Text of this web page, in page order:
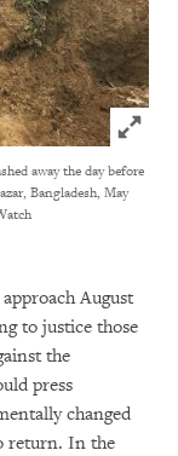
Click to
away the day before
Bangladesh, May
August
to justice those
the
press
changed
return. In the